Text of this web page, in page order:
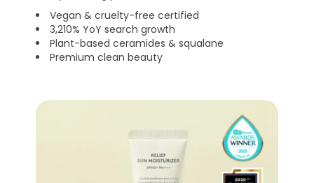
Vegan & cruelty-free certified
3,210% YoY search growth
Plant-based ceramides & squalane
Premium clean beauty